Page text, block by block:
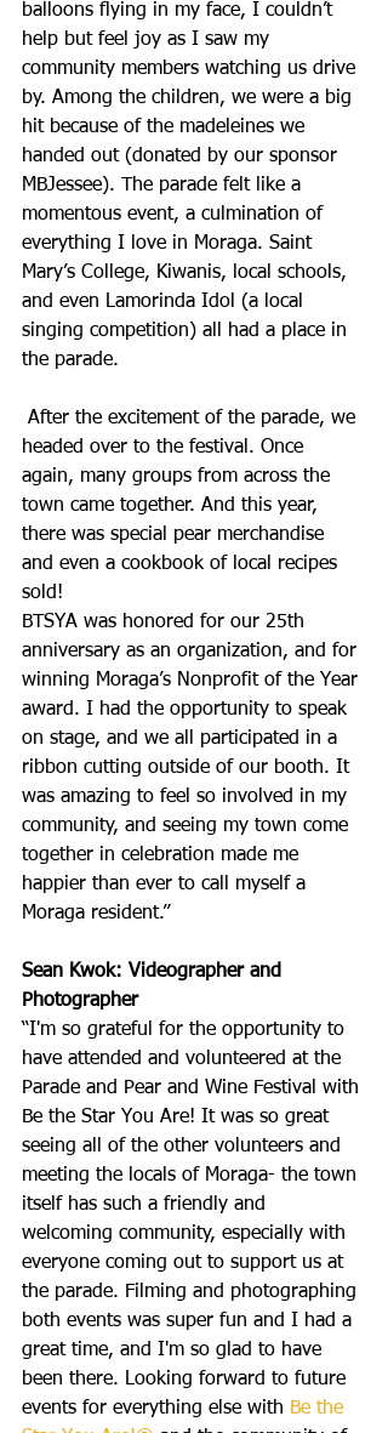
balloons flying in my face, I couldn’t
help but feel joy as I saw my
community members watching us drive
by. Among the children, we were a big
hit because of the madeleines we
handed out (donated by our sponsor
MBJessee). The parade felt like a
momentous event, a culmination of
everything I love in Moraga. Saint
Mary’s College, Kiwanis, local schools,
and even Lamorinda Idol (a local
singing competition) all had a place in
the parade.
After the excitement of the parade, we
headed over to the festival. Once
again, many groups from across the
town came together. And this year,
there was special pear merchandise
and even a cookbook of local recipes
sold!
BTSYA was honored for our 25th
anniversary as an organization, and for
winning Moraga’s Nonprofit of the Year
award. I had the opportunity to speak
on stage, and we all participated in a
ribbon cutting outside of our booth. It
was amazing to feel so involved in my
community, and seeing my town come
together in celebration made me
happier than ever to call myself a
Moraga resident.”
Sean Kwok: Videographer and
Photographer
“I'm so grateful for the opportunity to
have attended and volunteered at the
Parade and Pear and Wine Festival with
Be the Star You Are! It was so great
seeing all of the other volunteers and
meeting the locals of Moraga- the town
itself has such a friendly and
welcoming community, especially with
everyone coming out to support us at
the parade. Filming and photographing
both events was super fun and I had a
great time, and I'm so glad to have
been there. Looking forward to future
events for everything else with Be the